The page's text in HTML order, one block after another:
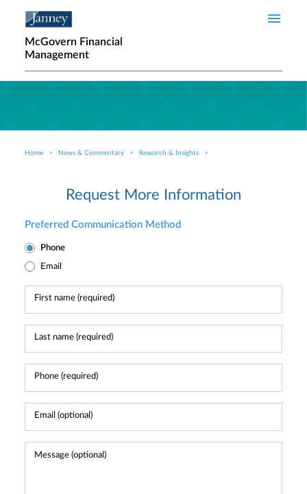
McGovern Financial
Management
Breadcrumb
Home News & Commentary Research & Insights
Request More Information
Preferred Communication Method
Phone
Email